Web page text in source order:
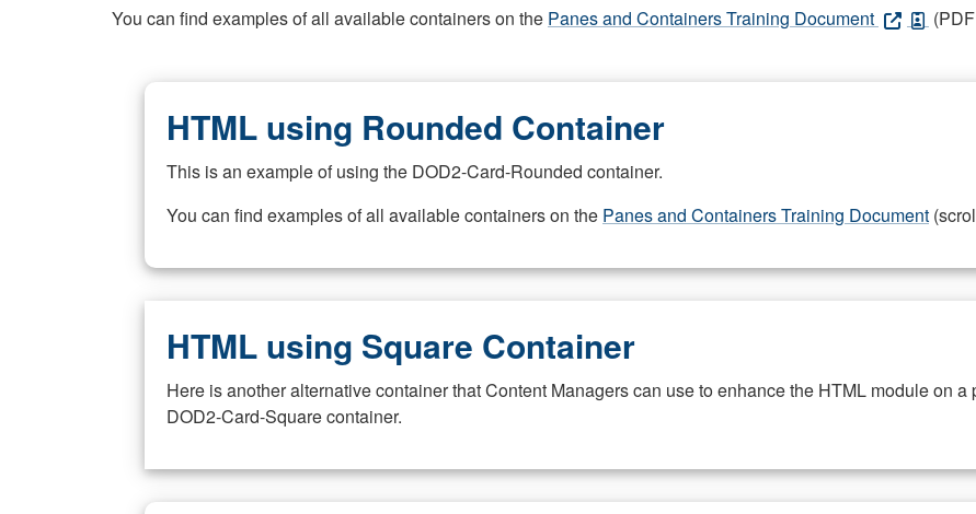
You can find examples of all available containers on the Panes and Containers Training Document
HTML using Rounded Container
This is an example of using the DOD2-Card-Rounded container.
You can find examples of all available containers on the Panes and Containers Training Document
HTML using Square Container
Here is another alternative container that Content Managers can use to enhance the HTML module on
DOD2-Card-Square container.